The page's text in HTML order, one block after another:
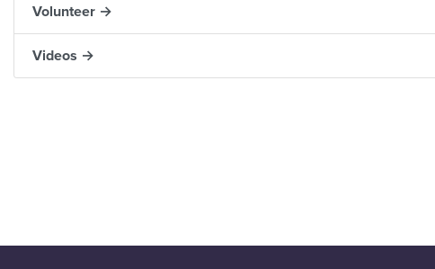
Volunteer →
Videos →